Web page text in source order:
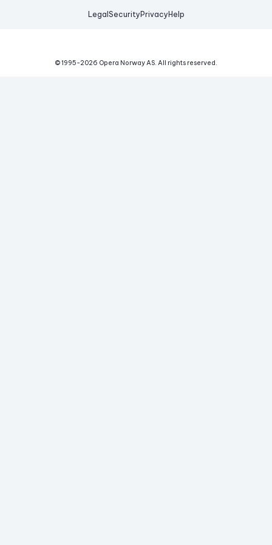
Legal Security Privacy Help
© 1995-2026 Opera Norway AS. All rights reserved.